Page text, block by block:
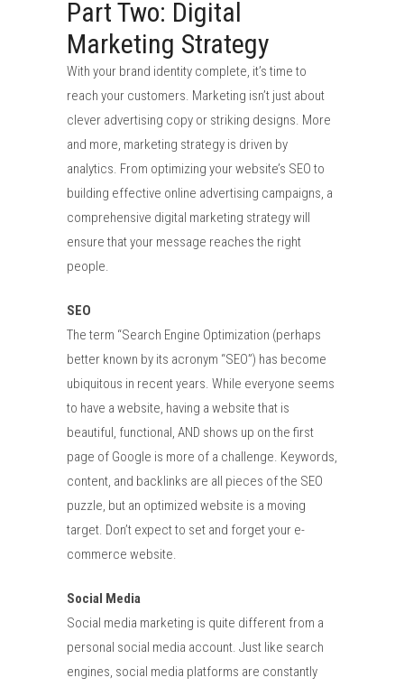
Part Two: Digital
Marketing Strategy
With your brand identity complete, it’s time to
reach your customers. Marketing isn’t just about
clever advertising copy or striking designs. More
and more, marketing strategy is driven by
analytics. From optimizing your website’s SEO to
building effective online advertising campaigns, a
comprehensive digital marketing strategy will
ensure that your message reaches the right
people.
SEO
The term “Search Engine Optimization (perhaps
better known by its acronym “SEO”) has become
ubiquitous in recent years. While everyone seems
to have a website, having a website that is
beautiful, functional, AND shows up on the first
page of Google is more of a challenge. Keywords,
content, and backlinks are all pieces of the SEO
puzzle, but an optimized website is a moving
target. Don’t expect to set and forget your e-
commerce website.
Social Media
Social media marketing is quite different from a
personal social media account. Just like search
engines, social media platforms are constantly